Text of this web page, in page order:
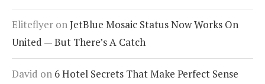
Eliteflyer onJetBlue Mosaic Status Now Works On
United — But There’s A Catch
David on 6 Hotel Secrets That Make Perfect Sense